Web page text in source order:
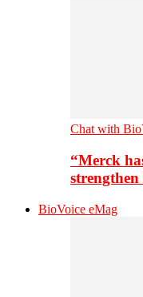
Chat with
“Merck
BioVoice eMag